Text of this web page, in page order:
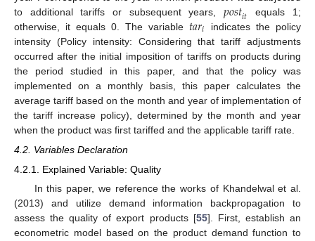
to additional tariffs or subsequent years,𝑝𝑜𝑠𝑡𝑖𝑡 equals 1;
otherwise, it equals 0. The variable 𝑡𝑎𝑟𝑖
indicates the policy
intensity (Policy intensity: Considering that tariff adjustments
occurred after the initial imposition of tariffs on products during
the period studied in this paper, and that the policy was
implemented on a monthly basis, this paper calculates the
average tariff based on the month and year of implementation of
the tariff increase policy), determined by the month and year
when the product was first tariffed and the applicable tariff rate.
4.2. Variables Declaration
4.2.1. Explained Variable: Quality
In this paper, we reference the works of Khandelwal et al.
(2013) and utilize demand information backpropagation to
assess the quality of export products [55]. First, establish an
econometric model based on the product demand function to